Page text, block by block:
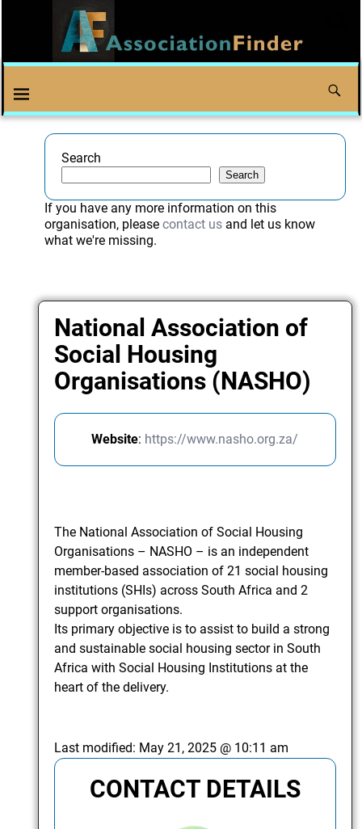
Search
Search
If you have any more information on this
organisation, please contact usand let us know
what we're missing.
National Association of
Social Housing
Organisations (NASHO)
Website: https://www.nasho.org.za/
The National Association of Social Housing
Organisations – NASHO – is an independent
member-based association of 21 social housing
institutions (SHIs) across South Africa and 2
support organisations.
Its primary objective is to assist to build a strong
and sustainable social housing sector in South
Africa with Social Housing Institutions at the
heart of the delivery.
Last modified: May 21, 2025 @ 10:11 am
CONTACT DETAILS